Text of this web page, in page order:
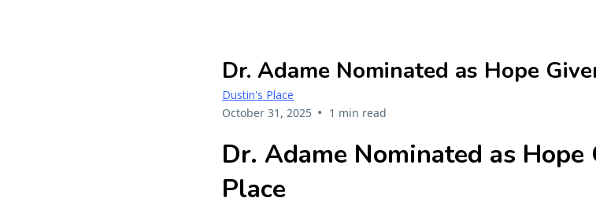
Dr. Adame Nominated as Hope
Dustin's Place
October 31, 2025 • 1 min read
Dr. Adame Nominated as
Place